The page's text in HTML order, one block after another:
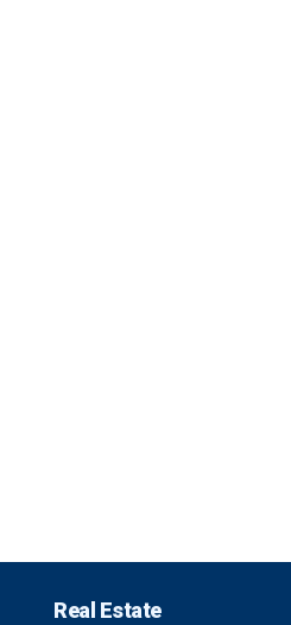
Real Estate